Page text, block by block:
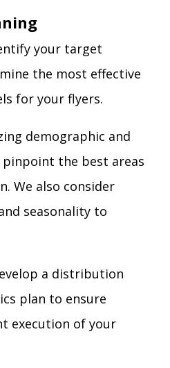
your target
the most effective
for your flyers.
demographic and
the best areas
We also consider
seasonality to
a distribution
plan to ensure
execution of your